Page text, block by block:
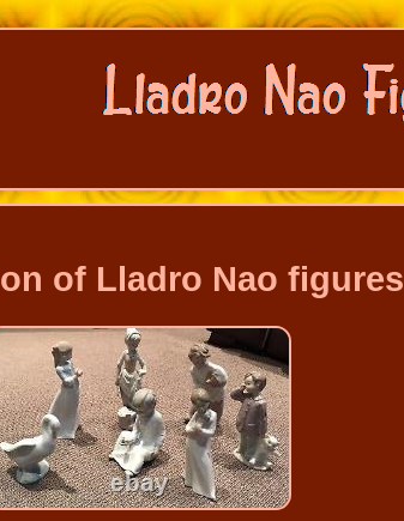
of Lladro Nao figures